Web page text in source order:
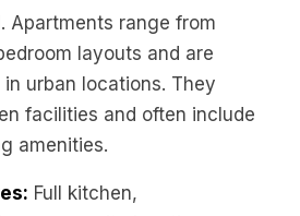
Apartments range from
layouts and are
urban locations. They
facilities and often include
amenities.
Full kitchen,